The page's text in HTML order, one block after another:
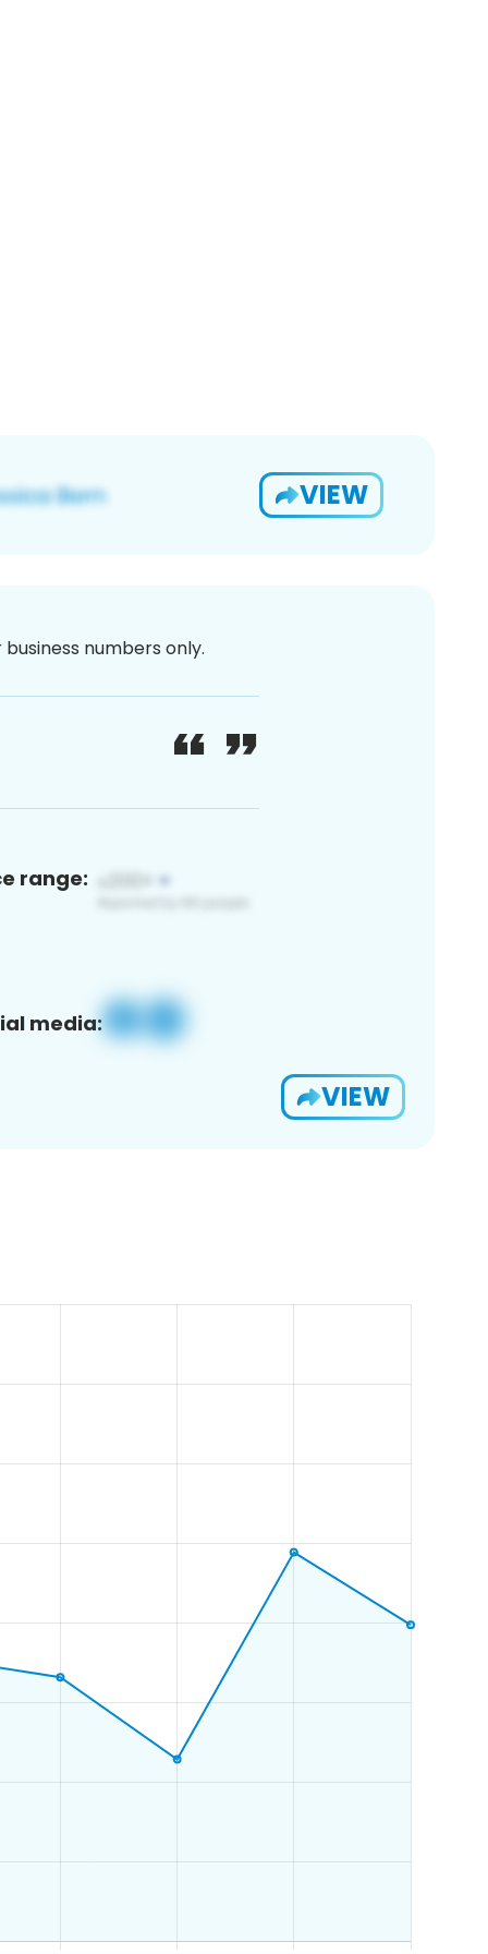
VIEW
numbers only.
range:
media:
VIEW